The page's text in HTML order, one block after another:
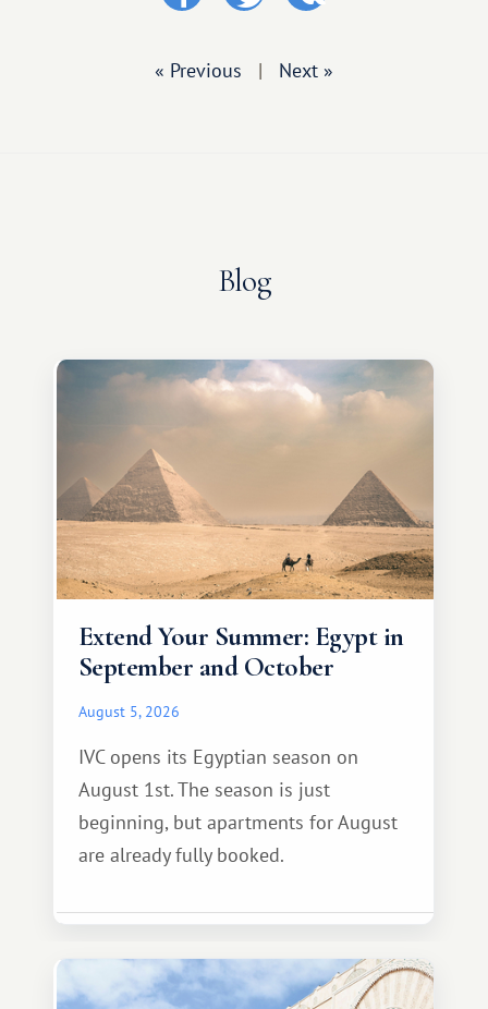
« Previous | Next »
Blog
Extend Your Summer: Egypt in
September and October
August 5, 2026
IVC opens its Egyptian season on
August 1st. The season is just
beginning, but apartments for August
are already fully booked.